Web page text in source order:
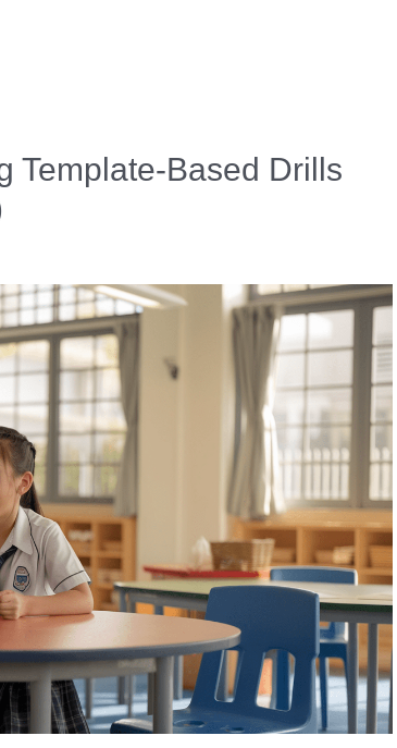
Template-Based Drills